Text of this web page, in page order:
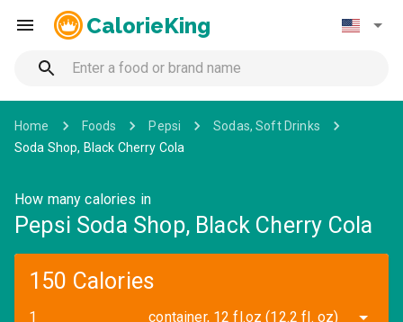
CalorieKing
Home Foods Pepsi
Sodas, Soft Drinks
Soda Shop, Black Cherry Cola
How many calories in
Pepsi Soda Shop, Black Cherry Cola
150 Calories
container, 12 fl.oz (12.2 fl. oz)